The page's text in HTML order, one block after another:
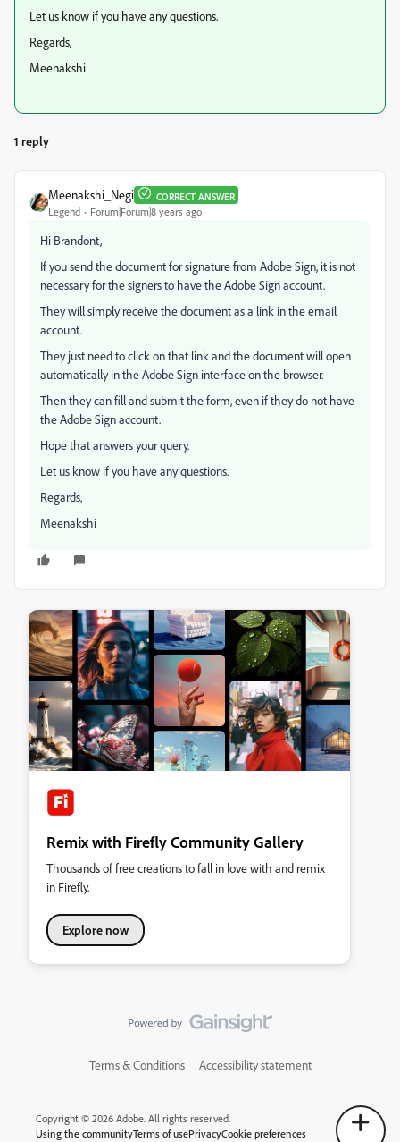
Let us know if you have any questions.
Regards,
Meenakshi
1 reply
Meenakshi_Negi CORRECT ANSWER
Legend Forum|Forum|8 years ago
Hi Brandont,
If you send the document for signature from Adobe Sign, it is not
necessary for the signers to have the Adobe Sign account.
They will simply receive the document as a link in the email
account.
They just need to click on that link and the document will open
automatically in the Adobe Sign interface on the browser.
Then they can fill and submit the form, even if they do not have
the Adobe Sign account.
Hope that answers your query.
Let us know if you have any questions.
Regards,
Meenakshi
Remix with Firefly Community Gallery
Thousands of free creations to fall in love with and remix
in Firefly.
Explore now
Terms & Conditions Accessibility statement
Copyright © 2026 Adobe. All rights reserved.
Using the communityTerms of usePrivacyCookie preferences